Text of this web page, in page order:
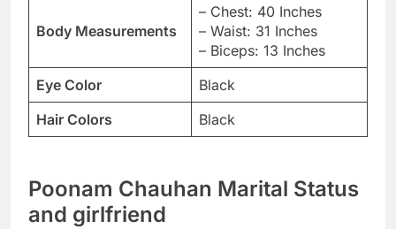
Body Measurements
– Chest: 40 Inches
– Waist: 31 Inches
– Biceps: 13 Inches
Eye Color
Black
Hair Colors
Black
Poonam Chauhan Marital Status
and girlfriend